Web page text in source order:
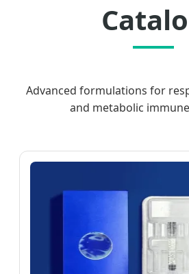
Advanced formulations for
and metabolic